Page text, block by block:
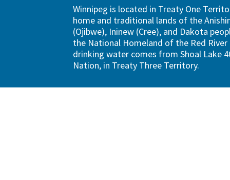
Winnipeg is located in Treaty One
home and traditional lands of the
(Ojibwe), Ininew (Cree), and Dakota
the National Homeland of the Red River
drinking water comes from Shoal Lake
Nation, in Treaty Three Territory.